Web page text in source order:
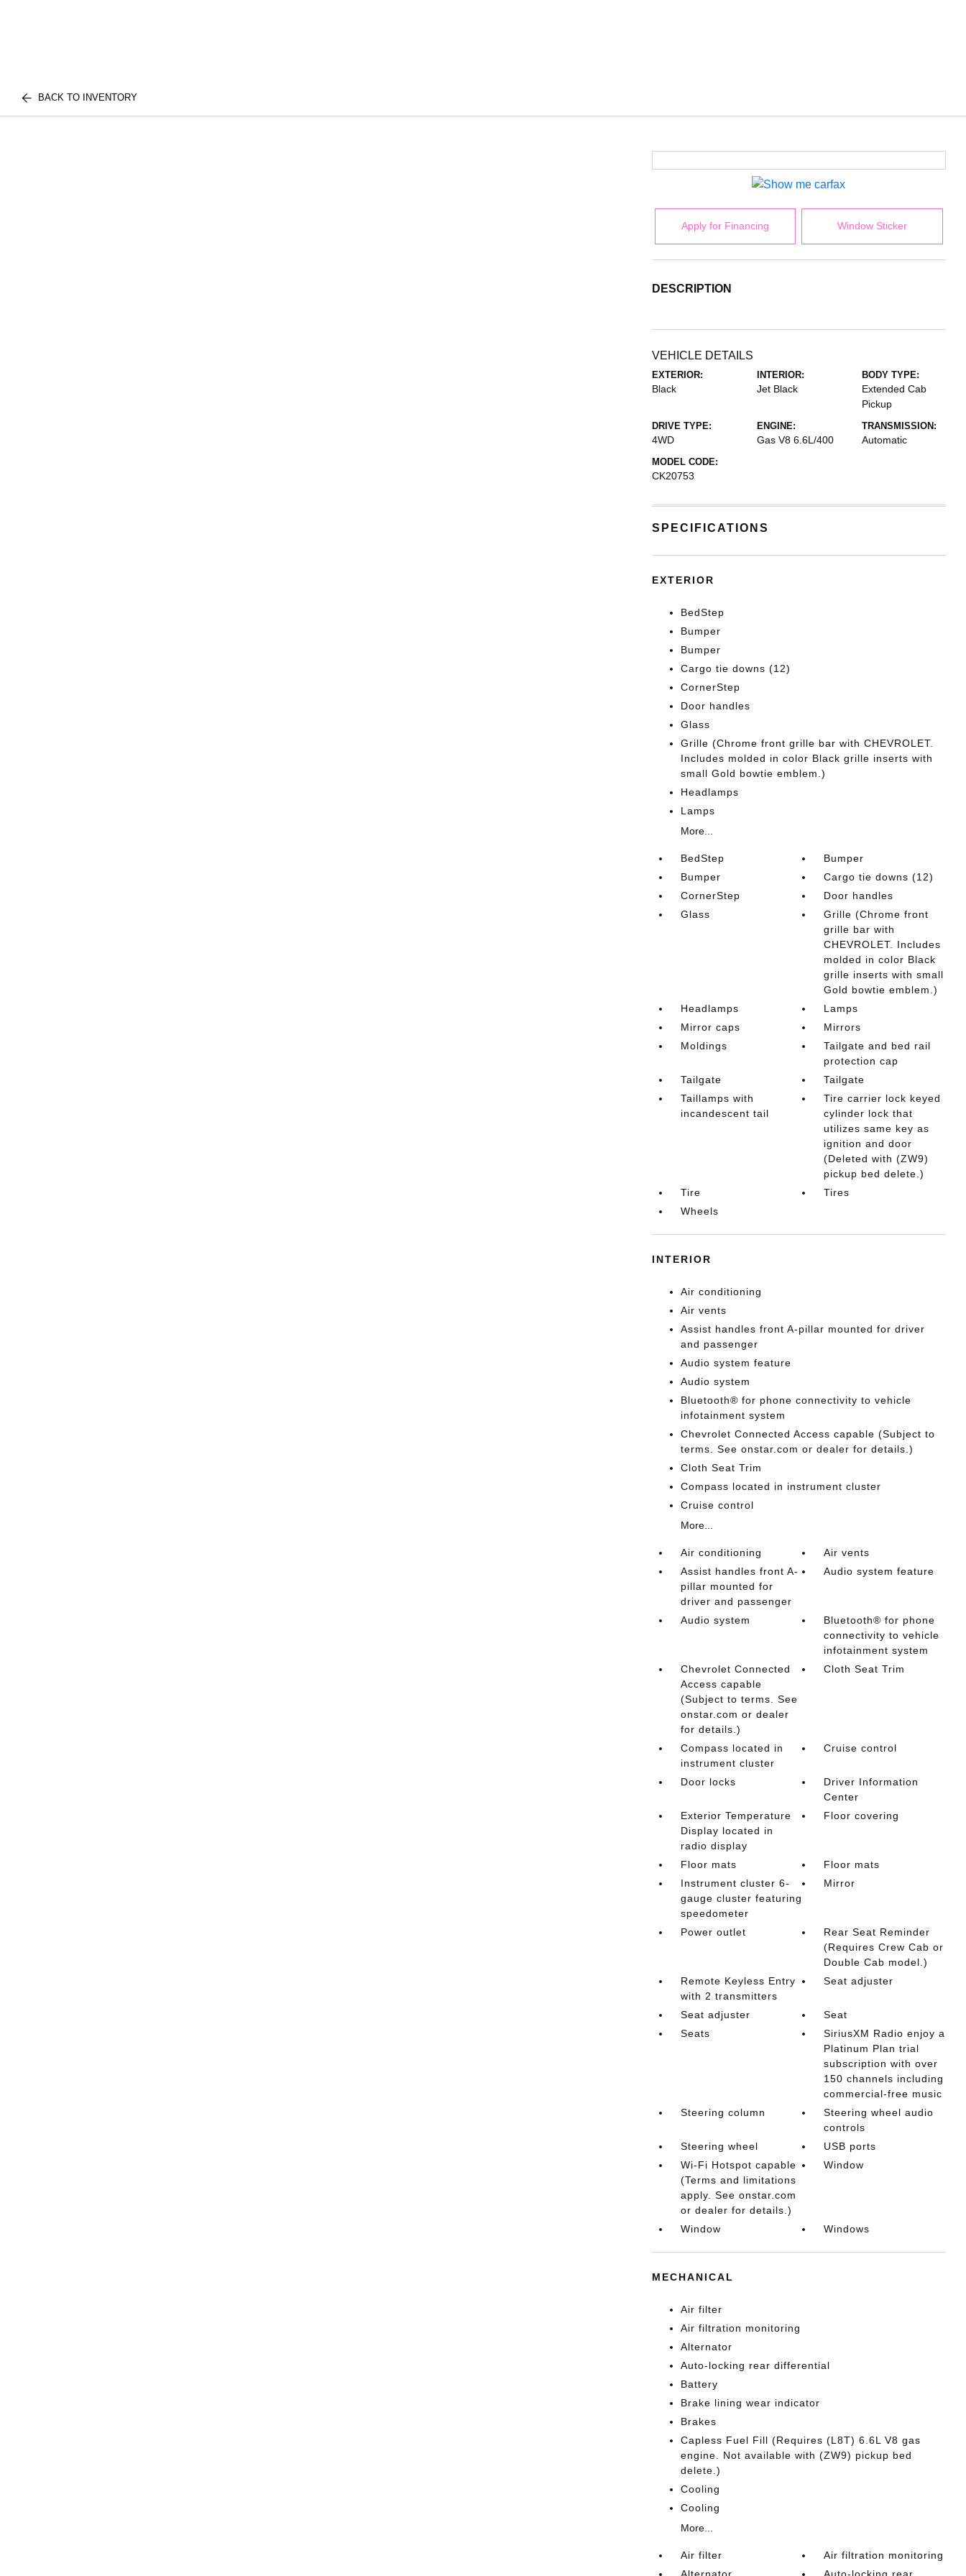
BACK TO INVENTORY
Apply for Financing Window Sticker
DESCRIPTION
VEHICLE DETAILS
EXTERIOR:
Black
INTERIOR:
Jet Black
BODY TYPE:
Extended Cab
Pickup
DRIVE TYPE:
4WD
ENGINE:
Gas V8 6.6L/400
TRANSMISSION:
Automatic
MODEL CODE:
CK20753
SPECIFICATIONS
EXTERIOR
BedStep
Bumper
Bumper
Cargo tie downs (12)
CornerStep
Door handles
Glass
Grille (Chrome front grille bar with CHEVROLET.
Includes molded in color Black grille inserts with
small Gold bowtie emblem.)
Headlamps
Lamps
More...
BedStep
Bumper
Bumper
Cargo tie downs (12)
CornerStep
Door handles
Glass
Grille (Chrome front
grille bar with
CHEVROLET. Includes
molded in color Black
grille inserts with small
Gold bowtie emblem.)
Headlamps
Lamps
Mirror caps
Mirrors
Moldings
Tailgate and bed rail
protection cap
Tailgate
Tailgate
Taillamps with
incandescent tail
Tire carrier lock keyed
cylinder lock that
utilizes same key as
ignition and door
(Deleted with (ZW9)
pickup bed delete.)
Tire
Tires
Wheels
INTERIOR
Air conditioning
Air vents
Assist handles front A-pillar mounted for driver
and passenger
Audio system feature
Audio system
Bluetooth® for phone connectivity to vehicle
infotainment system
Chevrolet Connected Access capable (Subject to
terms. See onstar.com or dealer for details.)
Cloth Seat Trim
Compass located in instrument cluster
Cruise control
More...
Air conditioning
Air vents
Assist handles front A-
pillar mounted for
driver and passenger
Audio system feature
Audio system
Bluetooth® for phone
connectivity to vehicle
infotainment system
Chevrolet Connected
Access capable
(Subject to terms. See
onstar.com or dealer
for details.)
Cloth Seat Trim
Compass located in
instrument cluster
Cruise control
Door locks
Driver Information
Center
Exterior Temperature
Display located in
radio display
Floor covering
Floor mats
Floor mats
Instrument cluster 6-
gauge cluster featuring
speedometer
Mirror
Power outlet
Rear Seat Reminder
(Requires Crew Cab or
Double Cab model.)
Remote Keyless Entry
with 2 transmitters
Seat adjuster
Seat adjuster
Seat
Seats
SiriusXM Radio enjoy a
Platinum Plan trial
subscription with over
150 channels including
commercial-free music
Steering column
Steering wheel audio
controls
Steering wheel
USB ports
Wi-Fi Hotspot capable
(Terms and limitations
apply. See onstar.com
or dealer for details.)
Window
Window Windows
MECHANICAL
Air filter
Air filtration monitoring
Alternator
Auto-locking rear differential
Battery
Brake lining wear indicator
Brakes
Capless Fuel Fill (Requires (L8T) 6.6L V8 gas
engine. Not available with (ZW9) pickup bed
delete.)
Cooling
Cooling
More...
Air filter
Air filtration monitoring
Alternator
Auto-locking rear